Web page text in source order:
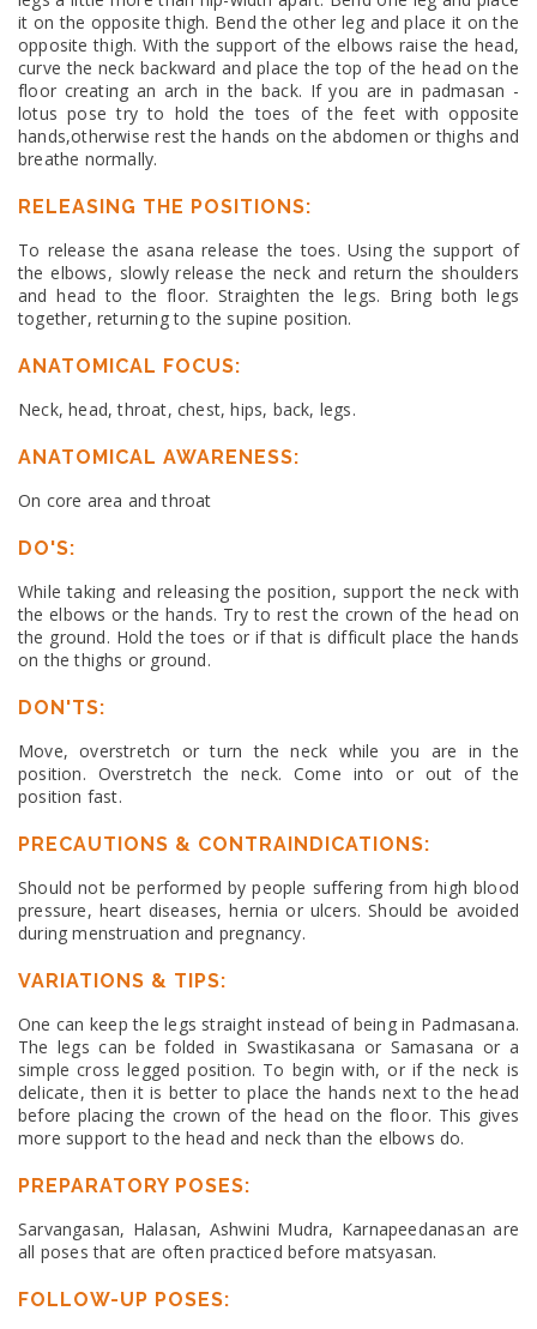
it on the opposite thigh. Bend the other leg and place it on the
opposite thigh. With the support of the elbows raise the head,
curve the neck backward and place the top of the head on the
floor creating an arch in the back. If you are in padmasan -
lotus pose try to hold the toes of the feet with opposite
hands,otherwise rest the hands on the abdomen or thighs and
breathe normally.
RELEASING THE POSITIONS:
To release the asana release the toes. Using the support of
the elbows, slowly release the neck and return the shoulders
and head to the floor. Straighten the legs. Bring both legs
together, returning to the supine position.
ANATOMICAL FOCUS:
Neck, head, throat, chest, hips, back, legs.
ANATOMICAL AWARENESS:
On core area and throat
DO'S:
While taking and releasing the position, support the neck with
the elbows or the hands. Try to rest the crown of the head on
the ground. Hold the toes or if that is difficult place the hands
on the thighs or ground.
DON'TS:
Move, overstretch or turn the neck while you are in the
position. Overstretch the neck. Come into or out of the
position fast.
PRECAUTIONS & CONTRAINDICATIONS:
Should not be performed by people suffering from high blood
pressure, heart diseases, hernia or ulcers. Should be avoided
during menstruation and pregnancy.
VARIATIONS & TIPS:
One can keep the legs straight instead of being in Padmasana.
The legs can be folded in Swastikasana or Samasana or a
simple cross legged position. To begin with, or if the neck is
delicate, then it is better to place the hands next to the head
before placing the crown of the head on the floor. This gives
more support to the head and neck than the elbows do.
PREPARATORY POSES:
Sarvangasan, Halasan, Ashwini Mudra, Karnapeedanasan are
all poses that are often practiced before matsyasan.
FOLLOW-UP POSES: